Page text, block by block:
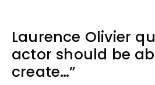
Laurence Olivier
actor should be
create…”